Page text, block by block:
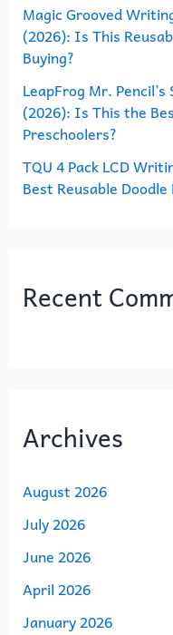
:Magic Grooved
(2026): Is This
Buying?
LeapFrog Mr.
(2026): Is This the
Preschoolers?
TQU 4 Pack LCD
Best Reusable
Recent
Archives
August 2026
July 2026
June 2026
April 2026
January 2026